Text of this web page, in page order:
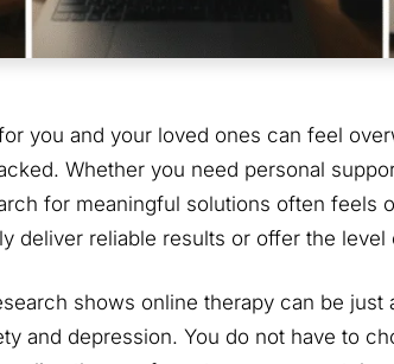
you and your loved ones can feel
Whether you need personal
for meaningful solutions often feels
deliver reliable results or offer the level
shows online therapy can be just
and depression. You do not have to